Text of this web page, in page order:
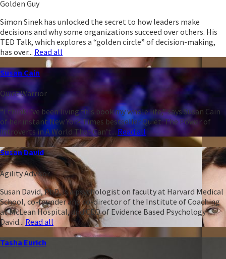
Golden Guy
Simon Sinek has unlocked the secret to how leaders make
decisions and why some organizations succeed over others. His
TED Talk, which explores a “golden circle” of decision-making,
has over... Read all
Susan Cain
Quiet Warrior
“I think I’ve been living this book my whole life,” says Susan Cain
of her instant New York Times bestseller Quiet: The Power of
Introverts in A World That Can’t... Read all
Susan David
Agility Advisor
Susan David, PhD, is a psychologist on faculty at Harvard Medical
School, co-founder and co-director of the Institute of Coaching
at McLean Hospital, and CEO of Evidence Based Psychology.
David... Read all
Tasha Eurich